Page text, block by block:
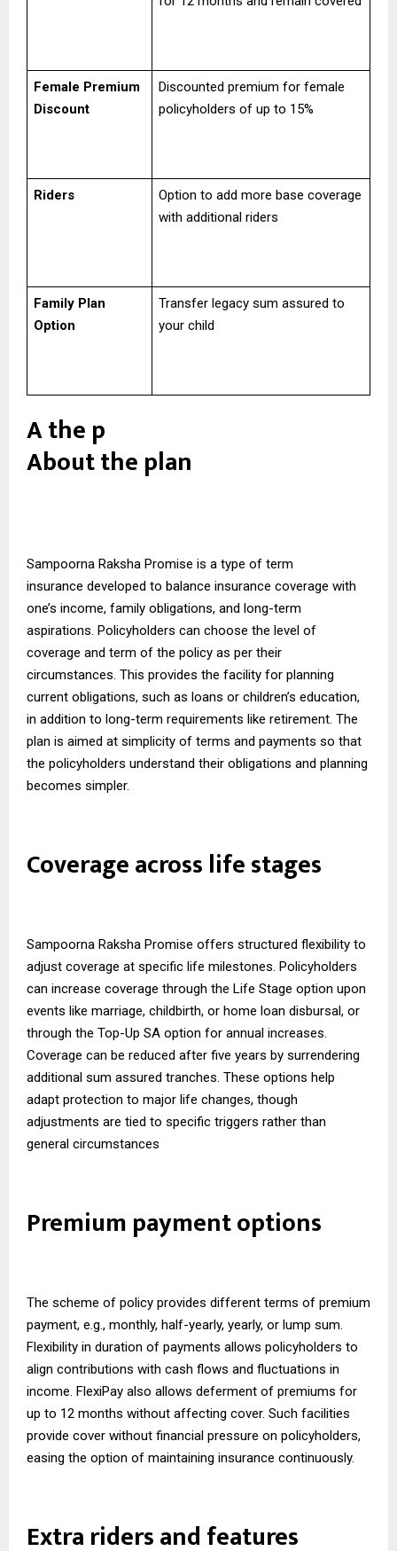
Female Premium
Discount
Discounted premium for female
policyholders of up to 15%
Riders
Option to add more base coverage
with additional riders
Family Plan
Option
Transfer legacy sum assured to
your child
A the p
About the plan
Sampoorna Raksha Promise is a type of term
insurance developed to balance insurance coverage with
one’s income, family obligations, and long-term
aspirations. Policyholders can choose the level of
coverage and term of the policy as per their
circumstances. This provides the facility for planning
current obligations, such as loans or children’s education,
in addition to long-term requirements like retirement. The
plan is aimed at simplicity of terms and payments so that
the policyholders understand their obligations and planning
becomes simpler.
Coverage across life stages
Sampoorna Raksha Promise offers structured flexibility to
adjust coverage at specific life milestones. Policyholders
can increase coverage through the Life Stage option upon
events like marriage, childbirth, or home loan disbursal, or
through the Top-Up SA option for annual increases.
Coverage can be reduced after five years by surrendering
additional sum assured tranches. These options help
adapt protection to major life changes, though
adjustments are tied to specific triggers rather than
general circumstances
Premium payment options
The scheme of policy provides different terms of premium
payment, e.g., monthly, half-yearly, yearly, or lump sum.
Flexibility in duration of payments allows policyholders to
align contributions with cash flows and fluctuations in
income. FlexiPay also allows deferment of premiums for
up to 12 months without affecting cover. Such facilities
provide cover without financial pressure on policyholders,
easing the option of maintaining insurance continuously.
Extra riders and features